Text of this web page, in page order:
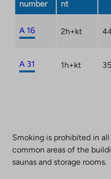
number
nt
A 16 2h+kt
A 31 1h+kt
Smoking is prohibited in
common areas of the
saunas and storage rooms.